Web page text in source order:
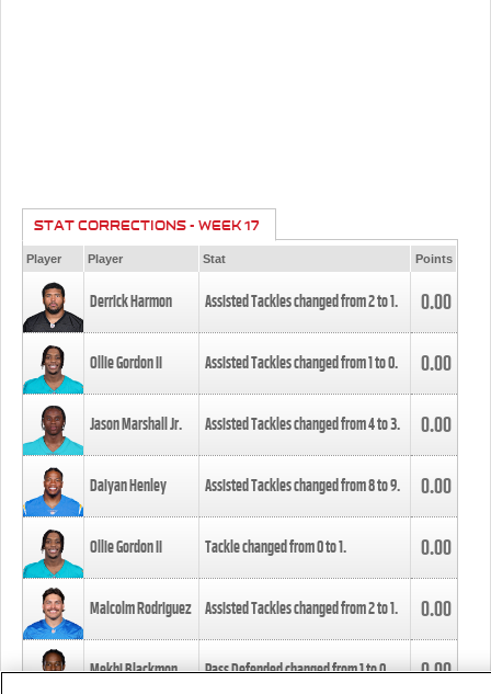
STAT CORRECTIONS - WEEK 17
Player Player Stat Points
Derrick Harmon Assisted Tackles changed from2to1. 0.00
Ollie Gordon II Assisted Tackles changed from1to0. 0.00
Jason Marshall Jr. Assisted Tackles changed from4to3. 0.00
Daiyan Henley Assisted Tackles changed from8to9. 0.00
Ollie Gordon II Tackle changed from0to1. 0.00
Malcolm Rodriguez Assisted Tackles changed from2to1. 0.00
Mekhi Blackmon Pass Defended changed from1to0. 0.00